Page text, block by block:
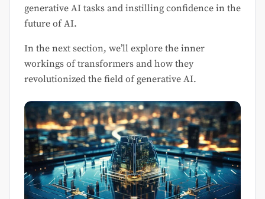
generative AI tasks and instilling confidence in the
future of AI.
In the next section, we’ll explore the inner
workings of transformers and how they
revolutionized the field of generative AI.